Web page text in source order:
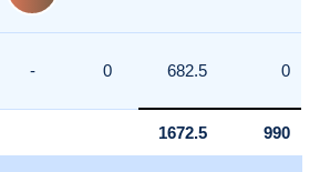
- 0 682.5 0
1672.5 990